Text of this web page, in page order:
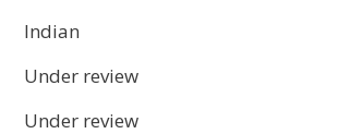
Indian
Under review
Under review